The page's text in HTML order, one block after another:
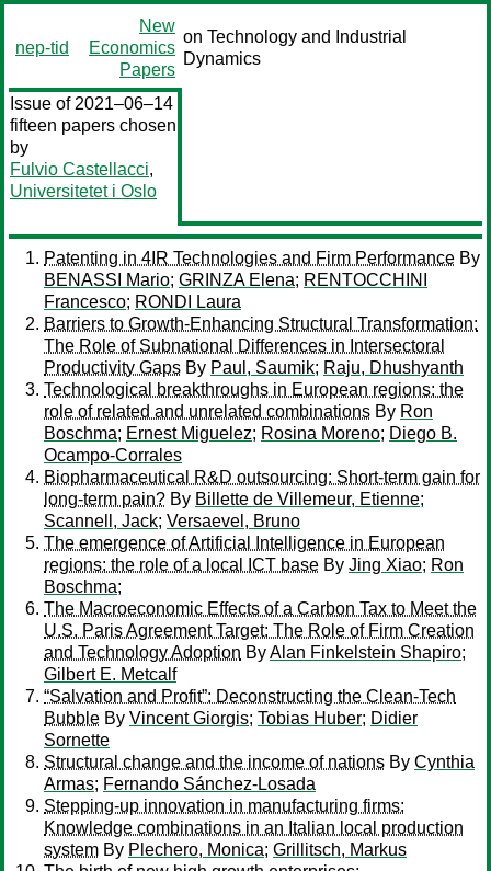
nep-tid
New
Economics
Papers
on Technology and Industrial
Dynamics
Issue of 2021–06–14
fifteen papers chosen
by
Fulvio Castellacci,
Universitetet i Oslo
Patenting in 4IR Technologies and Firm Performance By
BENASSI Mario; GRINZA Elena; RENTOCCHINI
Francesco; RONDI Laura
Barriers to Growth-Enhancing Structural Transformation:
The Role of Subnational Differences in Intersectoral
Productivity Gaps By Paul, Saumik; Raju, Dhushyanth
Technological breakthroughs in European regions: the
role of related and unrelated combinations By Ron
Boschma; Ernest Miguelez; Rosina Moreno; Diego B.
Ocampo-Corrales
Biopharmaceutical R&D outsourcing: Short-term gain for
long-term pain? By Billette de Villemeur, Etienne;
Scannell, Jack; Versaevel, Bruno
The emergence of Artificial Intelligence in European
regions: the role of a local ICT base By Jing Xiao; Ron
Boschma;
The Macroeconomic Effects of a Carbon Tax to Meet the
U.S. Paris Agreement Target: The Role of Firm Creation
and Technology Adoption ByAlan Finkelstein Shapiro;
Gilbert E. Metcalf
“Salvation and Profit”: Deconstructing the Clean-Tech
Bubble By Vincent Giorgis; Tobias Huber; Didier
Sornette
Structural change and the income of nations By Cynthia
Armas; Fernando Sánchez-Losada
Stepping-up innovation in manufacturing firms:
Knowledge combinations in an Italian local production
system By Plechero, Monica; Grillitsch, Markus